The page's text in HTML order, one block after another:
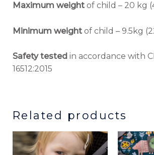
Maximum weightof child – 20 kg
Minimum weightof child – 9.5kg
Safety tested in accordance with
16512:2015
Related products
This
product